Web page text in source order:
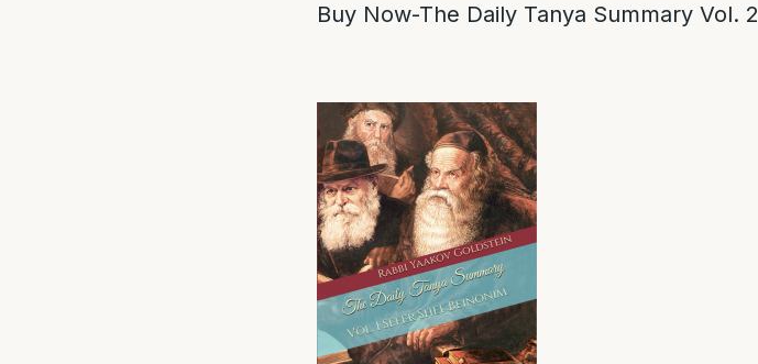
Buy Now-The Daily Tanya Summary Vol. 2